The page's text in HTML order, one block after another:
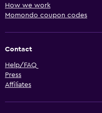
How we work
Momondo coupon codes
Contact
Help/FAQ
Press
Affiliates